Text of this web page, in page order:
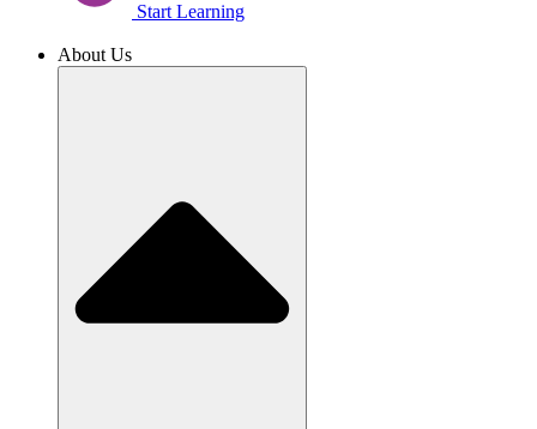
Start Learning
About Us